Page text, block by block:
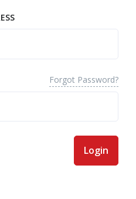
Forgot Password?
Login